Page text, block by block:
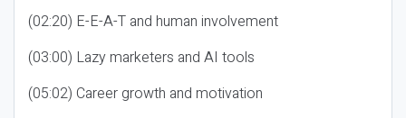
(02:20) E-E-A-T and human involvement
(03:00) Lazy marketers and AI tools
(05:02) Career growth and motivation